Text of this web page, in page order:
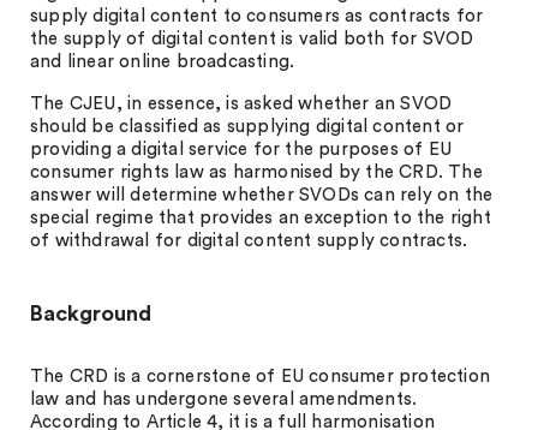
supply digital content to consumers as contracts for
the supply of digital content is valid both for SVOD
and linear online broadcasting.
The CJEU, in essence, is asked whether an SVOD
should be classified as supplying digital content or
providing a digital service for the purposes of EU
consumer rights law as harmonised by the CRD. The
answer will determine whether SVODs can rely on the
special regime that provides an exception to the right
of withdrawal for digital content supply contracts.
Background
The CRD is a cornerstone of EU consumer protection
law and has undergone several amendments.
According to Article 4, it is a full harmonisation